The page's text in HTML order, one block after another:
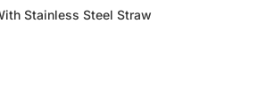
Stainless Steel Straw